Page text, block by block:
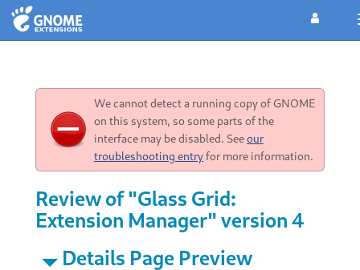
We cannot detect a running copy of GNOME
on this system, so some parts of the
interface may be disabled. Seeour
troubleshooting entryfor more information.
Review of "Glass Grid:
Extension Manager" version 4
Details Page Preview